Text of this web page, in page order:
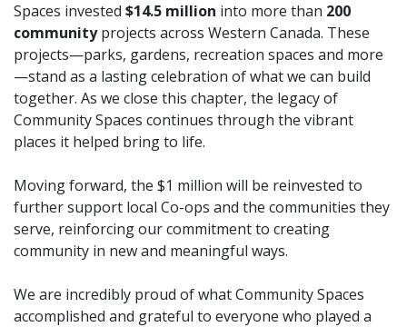
Spaces invested $14.5 million into more than 200
communityprojects across Western Canada. These
projects—parks, gardens, recreation spaces and more
—stand as a lasting celebration of what we can build
together. As we close this chapter, the legacy of
Community Spaces continues through the vibrant
places it helped bring to life.
Moving forward, the $1 million will be reinvested to
further support local Co-ops and the communities they
serve, reinforcing our commitment to creating
community in new and meaningful ways.
We are incredibly proud of what Community Spaces
accomplished and grateful to everyone who played a